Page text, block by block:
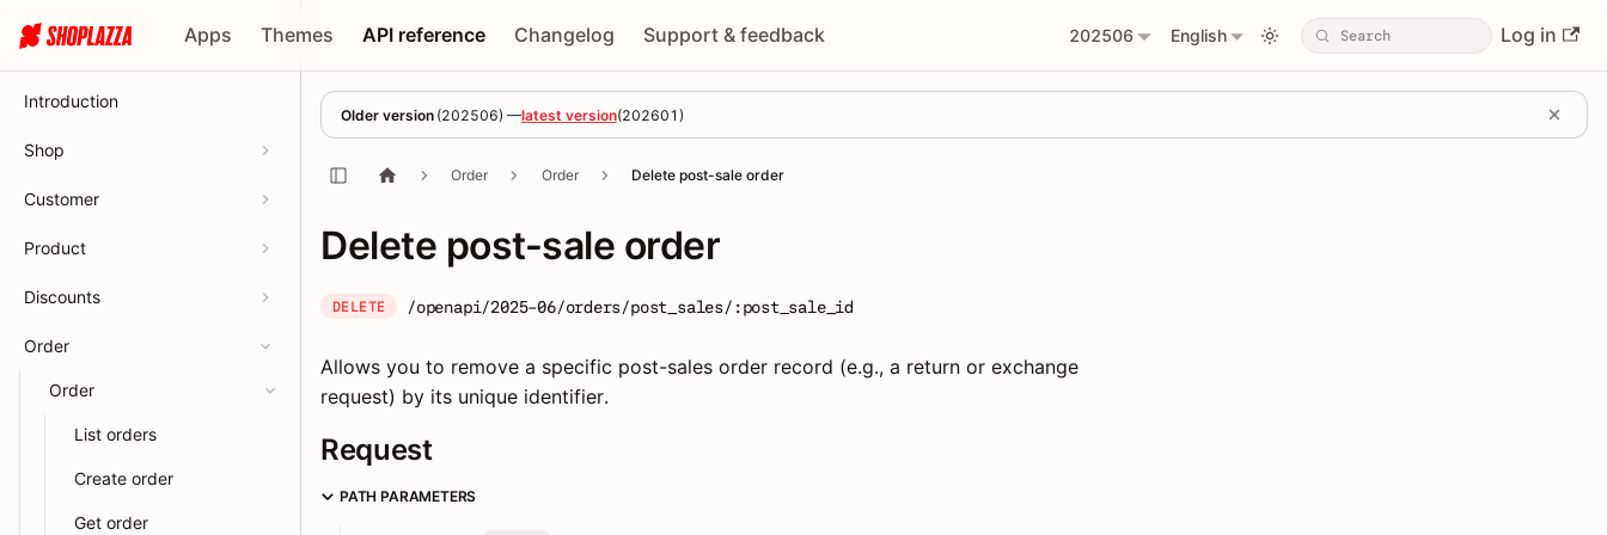
Apps Themes API reference Changelog Support & feedback 202506 English Log in
Introduction
Shop
Customer
Product
Discounts
Order
Order
List orders
Create order
Get order
Older version (202506) —latest version(202601 )
Order Order Delete post-sale order
Delete post-sale order
DELETE /openapi/2025-06/orders/post_sales/:post_sale_id
Allows you to remove a specific post-sales order record (e.g., a return or exchange
request) by its unique identifier.
Request
PATH PARAMETERS